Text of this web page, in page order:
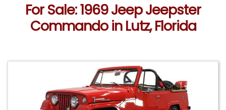
For Sale: 1969 Jeep Jeepster
Commando in Lutz, Florida